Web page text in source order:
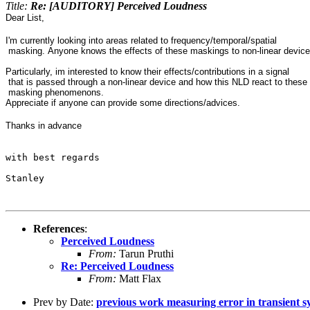
Title: Re: [AUDITORY] Perceived Loudness
Dear List,
I'm currently looking into areas related to frequency/temporal/spatial
masking. Anyone knows the effects of these maskings to non-linear
Particularly, im interested to know their effects/contributions in a signal
that is passed through a non-linear device and how this NLD react to these
masking phenomenons.
Appreciate if anyone can provide some directions/advices.
Thanks in advance
with best regards
Stanley
References:
Perceived Loudness
From: Tarun Pruthi
Re: Perceived Loudness
From: Matt Flax
Prev by Date: previous work measuring error in transient